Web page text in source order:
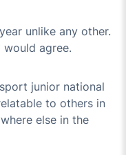
unlike any other.
agree.
junior national
to others in
else in the